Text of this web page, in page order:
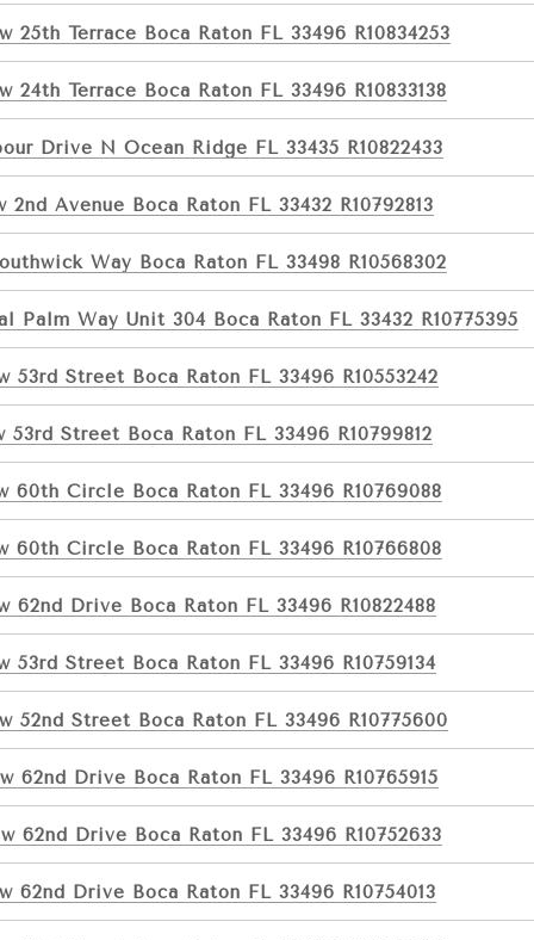
25th Terrace Boca Raton FL 33496 R10834253
24th Terrace Boca Raton FL 33496 R10833138
Drive N Ocean Ridge FL 33435 R10822433
2nd Avenue Boca Raton FL 33432 R10792813
Way Boca Raton FL 33498 R10568302
Palm Way Unit 304 Boca Raton FL 33432 R10775395
53rd Street Boca Raton FL 33496 R10553242
53rd Street Boca Raton FL 33496 R10799812
60th Circle Boca Raton FL 33496 R10769088
60th Circle Boca Raton FL 33496 R10766808
62nd Drive Boca Raton FL 33496 R10822488
53rd Street Boca Raton FL 33496 R10759134
52nd Street Boca Raton FL 33496 R10775600
62nd Drive Boca Raton FL 33496 R10765915
62nd Drive Boca Raton FL 33496 R10752633
62nd Drive Boca Raton FL 33496 R10754013